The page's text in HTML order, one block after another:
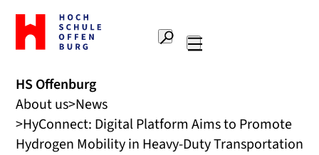
To
the
home
Offenburg
University
of
Applied
Sciences
Search
HS Offenburg
About us News
HyConnect: Digital Platform Aims to Promote
Hydrogen Mobility in Heavy-Duty Transportation